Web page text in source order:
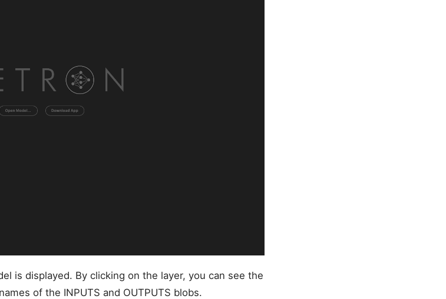
is displayed. By clicking on the layer, you can see the
of the INPUTS and OUTPUTS blobs.